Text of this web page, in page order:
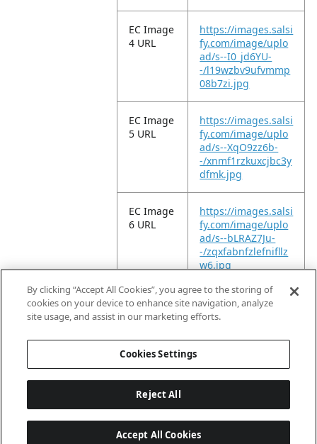
EC Image
4 URL
https://images.salsi
fy.com/image/uplo
ad/s--I0_jd6YU-
-/l19wzbv9ufvmmp
08b7zi.jpg
EC Image
5 URL
https://images.salsi
fy.com/image/uplo
ad/s--XqO9zz6b-
-/xnmf1rzkuxcjbc3y
dfmk.jpg
EC Image
6 URL
https://images.salsi
fy.com/image/uplo
ad/s--bLRAZ7Ju-
-/zqxfabnfzlefnifllz
w6.jpg
EC Video
URL
https://vimeo.com/
961030207?
By clicking “Accept All Cookies”, you agree to the storing of
cookies on your device to enhance site navigation, analyze
site usage, and assist in our marketing efforts.
Cookies Settings
Reject All
Accept All Cookies